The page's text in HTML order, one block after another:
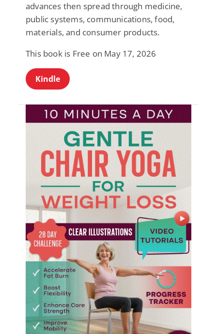
advances then spread through medicine,
public systems, communications, food,
materials, and consumer products.
This book is Free on May 17, 2026
Kindle